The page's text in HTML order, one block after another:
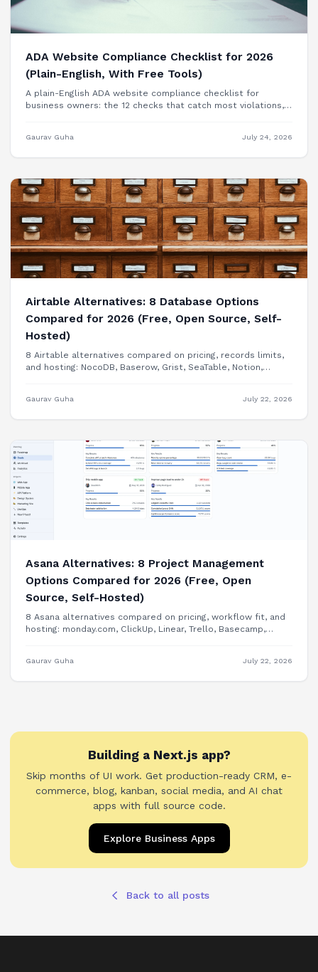
ADA Website Compliance Checklist for 2026
(Plain-English, With Free Tools)
A plain-English ADA website compliance checklist for
business owners: the 12 checks that catch most violations,
Gaurav Guha July 24, 2026
Airtable Alternatives: 8 Database Options
Compared for 2026 (Free, Open Source, Self-
Hosted)
8 Airtable alternatives compared on pricing, records limits,
and hosting: NocoDB, Baserow, Grist, SeaTable, Notion,
Gaurav Guha July 22, 2026
Asana Alternatives: 8 Project Management
Options Compared for 2026 (Free, Open
Source, Self-Hosted)
8 Asana alternatives compared on pricing, workflow fit, and
hosting: monday.com, ClickUp, Linear, Trello, Basecamp,
Gaurav Guha July 22, 2026
Building a Next.js app?
Skip months of UI work. Get production-ready CRM, e-
commerce, blog, kanban, social media, and AI chat
apps with full source code.
Explore Business Apps
Back to all posts